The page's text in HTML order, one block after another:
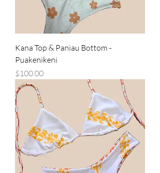
Kana Top & Paniau Bottom -
Puakenikeni
Price
$100.00